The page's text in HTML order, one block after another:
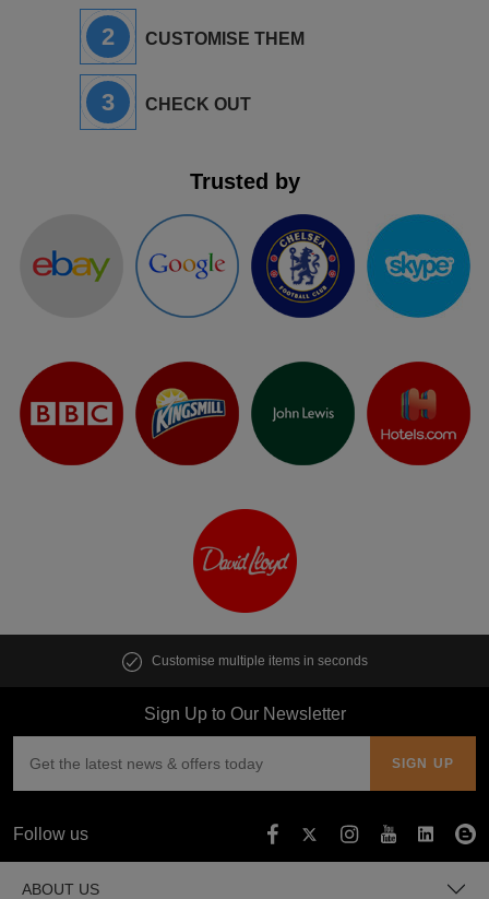
2 CUSTOMISE THEM
3 CHECK OUT
Trusted by
Customise multiple items in seconds
Sign Up to Our Newsletter
Follow us
ABOUT US